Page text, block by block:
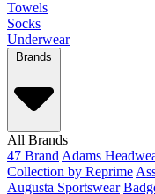
Towels
Socks
Underwear
Brands
All Brands
47 Brand Adams
Collection by Reprime
Augusta Sportswear